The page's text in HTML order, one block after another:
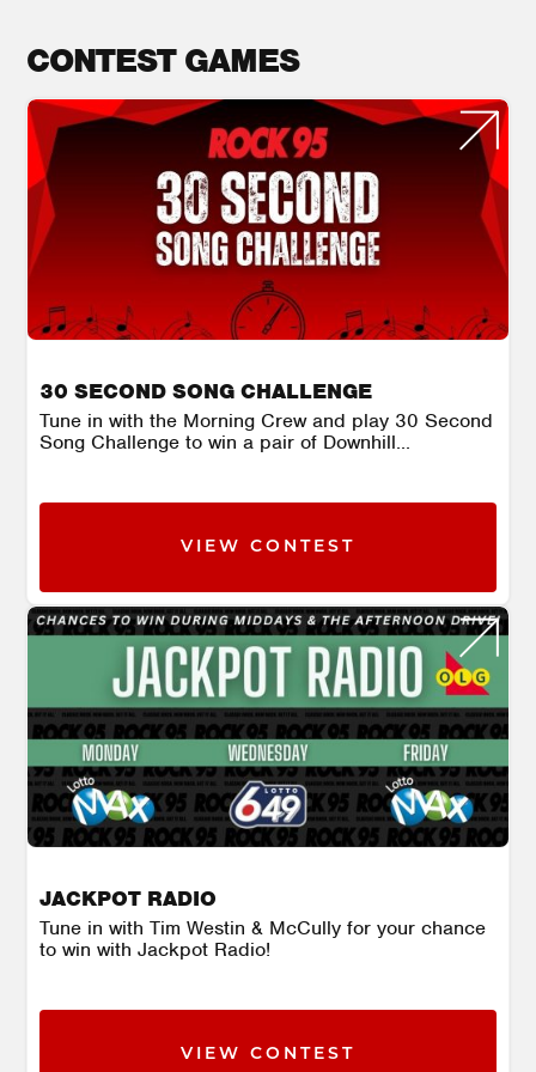
CONTEST GAMES
30 SECOND SONG CHALLENGE
Tune in with the Morning Crew and play 30 Second
Song Challenge to win a pair of Downhill...
VIEW CONTEST
JACKPOT RADIO
Tune in with Tim Westin & McCully for your chance
to win with Jackpot Radio!
VIEW CONTEST